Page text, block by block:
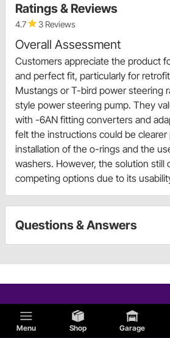
Menu Shop Garage
Ratings & Reviews
4.7 3 Reviews
Overall Assessment
Customers appreciate the product
and perfect fit, particularly for
Mustangs or T-bird power steering
style power steering pump. They
with -6AN fitting converters and
felt the instructions could be clearer
installation of the o-rings and the
washers. However, the solution still
competing options due to its
Questions & Answers